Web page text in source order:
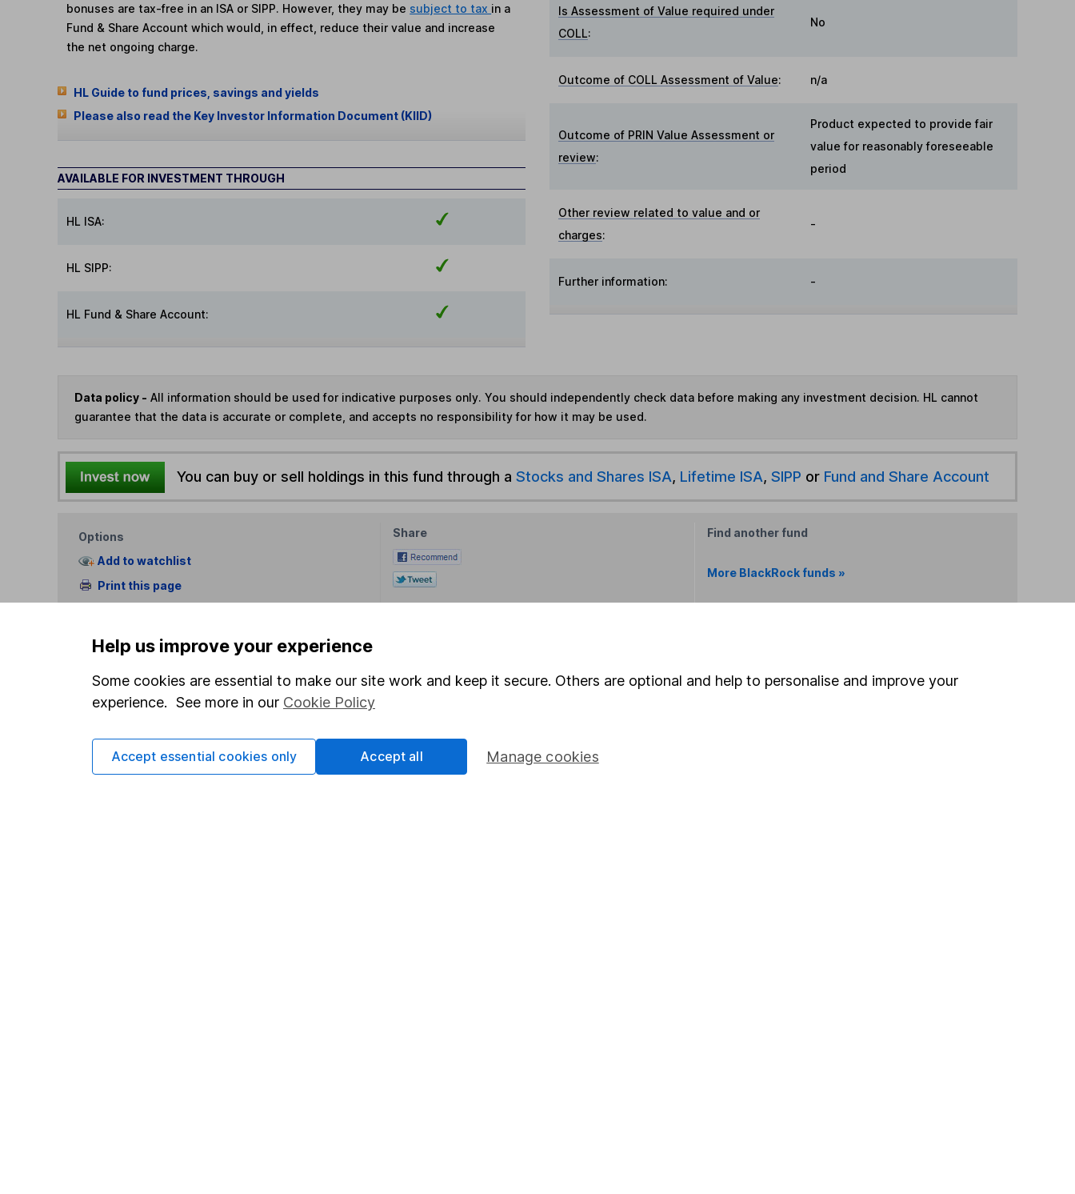
bonuses are tax-free in an ISA or SIPP. However, they may be subject to tax in a
Fund & Share Account which would, in effect, reduce their value and increase
the net ongoing charge.
HL Guide to fund prices, savings and yields
Please also read the Key Investor Information Document (KIID)
AVAILABLE FOR INVESTMENT THROUGH
HL ISA:
HL SIPP:
HL Fund & Share Account:
Is Assessment of Value required under
COLL:
No
Outcome of COLL Assessment of Value: n/a
Outcome of PRIN Value Assessment or
review:
Product expected to provide fair
value for reasonably foreseeable
period
Other review related to value and or
charges:
-
Further information: -
Data policy - All information should be used for indicative purposes only. You should independently check data before making any investment decision. HL cannot
guarantee that the data is accurate or complete, and accepts no responsibility for how it may be used.
You can buy or sell holdings in this fund through a Stocks and Shares ISA, Lifetime ISA, SIPP or Fund and Share Account
Options
Add to watchlist
Print this page
Share Find another fund
More BlackRock funds »
Our website offers information about investing and saving, but not personal advice. If you're not sure
which investments are right for you, please request advice, for example from our
decide to invest, read ourimportant investment notes
Help us improve your experience
Some cookies are essential to make our site work and keep it secure. Others are optional and help to personalise and improve your
experience. See more in our Cookie Policy
Manage cookies
Accept essential cookies only Accept all